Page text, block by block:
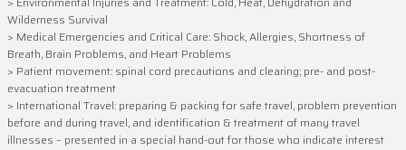
Wilderness Survival
> Medical Emergencies and Critical Care: Shock, Allergies, Shortness of
Breath, Brain Problems, and Heart Problems
> Patient movement: spinal cord precautions and clearing; pre- and post-
evacuation treatment
> International Travel: preparing & packing for safe travel, problem prevention
before and during travel, and identification & treatment of many travel
illnesses – presented in a special hand-out for those who indicate interest